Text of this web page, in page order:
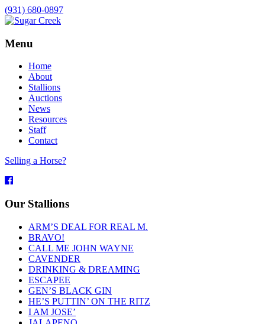
(931) 680-0897
Menu
Home
About
Stallions
Auctions
News
Resources
Staff
Contact
Selling a Horse?
Facebook
Our Stallions
ARM’S DEAL FOR REAL M.
BRAVO!
CALL ME JOHN WAYNE
CAVENDER
DRINKING & DREAMING
ESCAPEE
GEN’S BLACK GIN
HE’S PUTTIN’ ON THE RITZ
I AM JOSE’